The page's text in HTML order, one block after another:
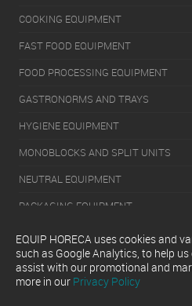
COOKING EQUIPMENT
FAST FOOD EQUIPMENT
FOOD PROCESSING EQUIPMENT
GASTRONORMS AND TRAYS
HYGIENE EQUIPMENT
MONOBLOCKS AND SPLIT UNITS
NEUTRAL EQUIPMENT
PACKAGING EQUIPMENT
REFRIGERATION EQUIPMENT
SERVERY EQUIPMENT
WASHING EQUIPMENT
EQUIP HORECA uses cookies and
such as Google Analytics, to help
assist with our promotional and
more in our Privacy Policy